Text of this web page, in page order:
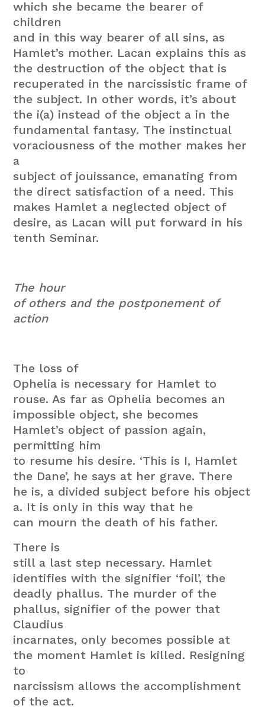
which she became the bearer of
children
and in this way bearer of all sins, as
Hamlet’s mother. Lacan explains this as
the destruction of the object that is
recuperated in the narcissistic frame of
the subject. In other words, it’s about
the i(a) instead of the object a in the
fundamental fantasy. The instinctual
voraciousness of the mother makes her
a
subject of jouissance, emanating from
the direct satisfaction of a need. This
makes Hamlet a neglected object of
desire, as Lacan will put forward in his
tenth Seminar.
The hour
of others and the postponement of
action
The loss of
Ophelia is necessary for Hamlet to
rouse. As far as Ophelia becomes an
impossible object, she becomes
Hamlet’s object of passion again,
permitting him
to resume his desire. ‘This is I, Hamlet
the Dane’, he says at her grave. There
he is, a divided subject before his object
a. It is only in this way that he
can mourn the death of his father.
There is
still a last step necessary. Hamlet
identifies with the signifier ‘foil’, the
deadly phallus. The murder of the
phallus, signifier of the power that
Claudius
incarnates, only becomes possible at
the moment Hamlet is killed. Resigning
to
narcissism allows the accomplishment
of the act.